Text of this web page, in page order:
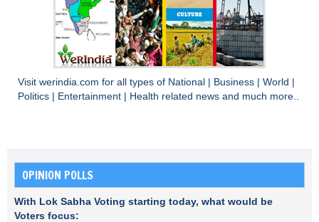
Visit werindia.com for all types of National Business World
Politics
Entertainment Health related news and much more..
OPINION POLLS
With Lok Sabha Voting starting today, what would be
Voters focus: